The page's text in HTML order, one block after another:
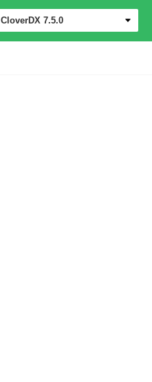
CloverDX 7.5.0